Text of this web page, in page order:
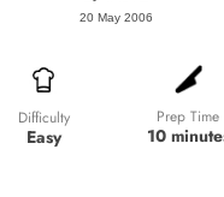
20 May 2006
Difficulty
Easy
Prep Time
10